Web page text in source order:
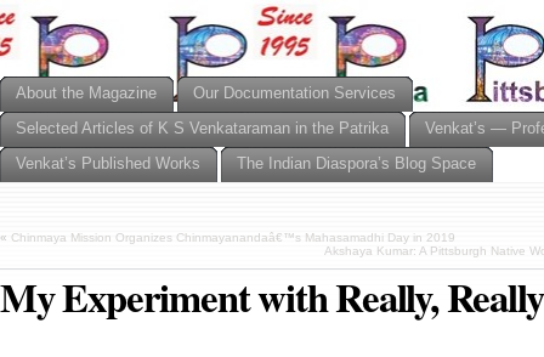
About the Magazine
Our Documentation Services
Selected Articles of K S Venkataraman in the Patrika
Venkat’s —
Venkat’s Published Works
The Indian Diaspora’s Blog Space
« Chinmaya Mission Organizes Chinmayanandaâ€™s Mahasamadhi Day in 2019
Akshaya Kumar: A Pittsburgh Native
My Experiment with Really,